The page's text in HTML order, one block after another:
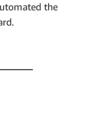
=databaseName
the